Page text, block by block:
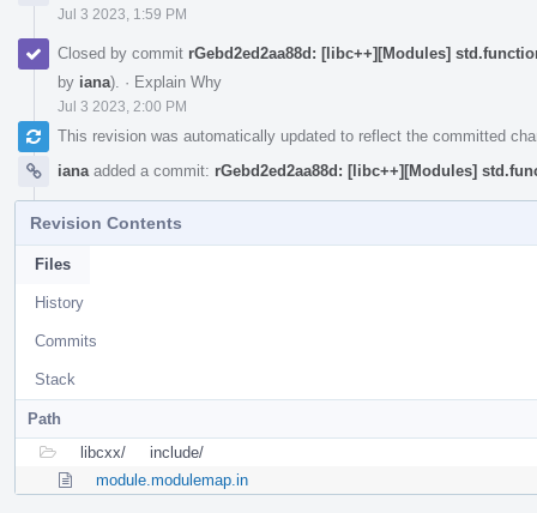
Jul 3 2023, 1:59 PM
Closed by commit rGebd2ed2aa88d: [libc++][Modules]
by iana). · Explain Why
Jul 3 2023, 2:00 PM
This revision was automatically updated to reflect the committed
iana added a commit: rGebd2ed2aa88d: [libc++][Modules]
Revision Contents
Files
History
Commits
Stack
Path
libcxx/
include/
module.modulemap.in